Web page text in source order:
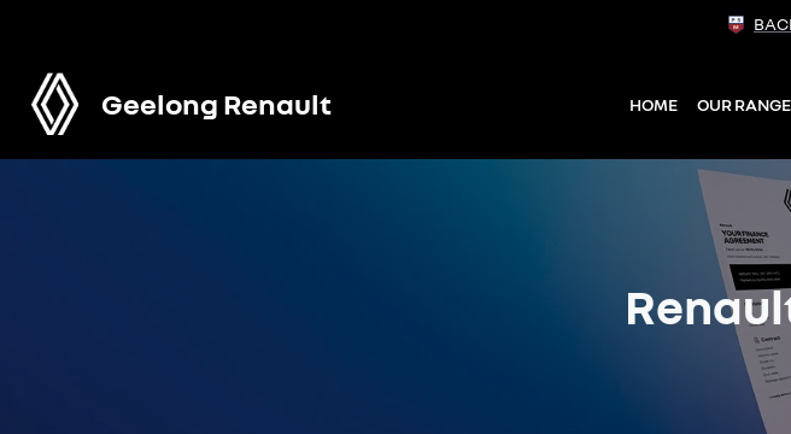
Geelong Renault HOME OUR RANGE